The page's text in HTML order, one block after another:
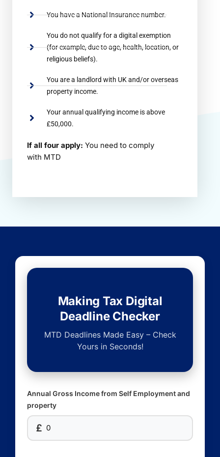
You have a National Insurance number.
You do not qualify for a digital exemption
(for example, due to age, health, location, or
religious beliefs).
You are a landlord with UK and/or overseas
property income.
Your annual qualifying income is above
£50,000.
If all four apply: You need to comply
with MTD
Making Tax Digital
Deadline Checker
MTD Deadlines Made Easy – Check
Yours in Seconds!
Annual Gross Income from Self Employment and
property
£